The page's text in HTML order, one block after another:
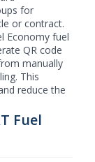
for
or contract.
Economy fuel
QR code
manually
This
reduce the
Fuel